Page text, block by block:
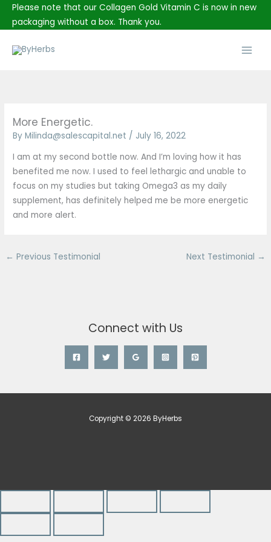
SkipPlease note that our Collagen Gold Vitamin C is now in new
packaging without a box. Thank you.
More Energetic.
ByMilinda@salescapital.net / July 16, 2022
I am at my second bottle now. And I’m loving how it has
benefited me now. I used to feel lethargic and unable to
focus on my studies but taking Omega3 as my daily
supplement, has definitely helped me be more energetic
and more alert.
← Previous Testimonial Next Testimonial →
Connect with Us
Copyright © 2026 ByHerbs